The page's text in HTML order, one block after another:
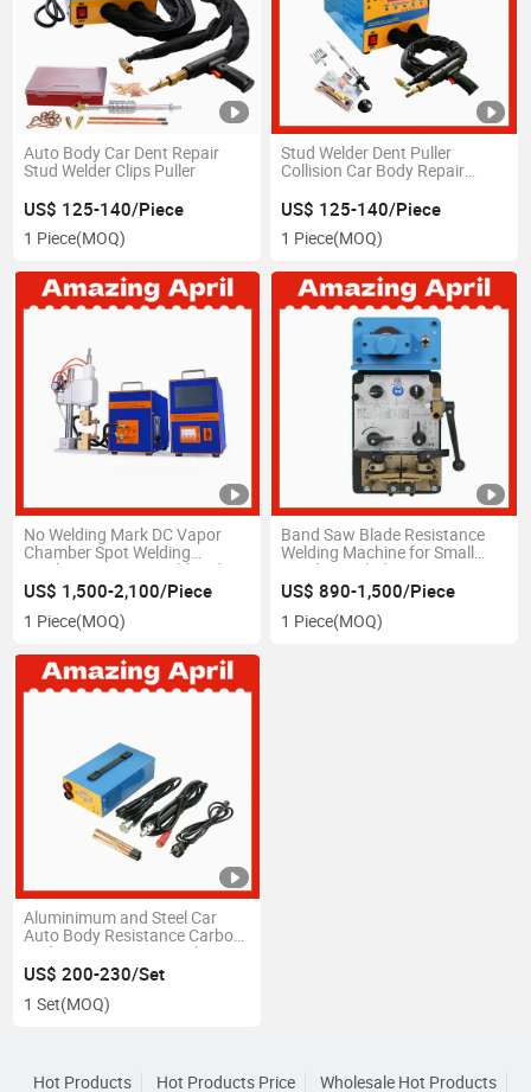
Auto Body Car Dent Repair
Stud Welder Clips Puller
US$ 125-140/Piece
1 Piece(MOQ)
Stud Welder Dent Puller
Collision Car Body Repair
US$ 125-140/Piece
1 Piece(MOQ)
No Welding Mark DC Vapor
Chamber Spot Welding
Machine Biscuit Mould and
Cake Mould
US$ 1,500-2,100/Piece
1 Piece(MOQ)
Band Saw Blade Resistance
Welding Machine for Small
Bandsaw Blade
US$ 890-1,500/Piece
1 Piece(MOQ)
Aluminimum and Steel Car
Auto Body Resistance Carbon
Rod Type Dent Removal
System Paintless Dent Repair
US$ 200-230/Set
1 Set(MOQ)
Hot Products Hot Products Price Wholesale Hot Products